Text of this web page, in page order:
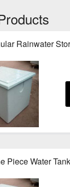
Rainwater
Piece Water